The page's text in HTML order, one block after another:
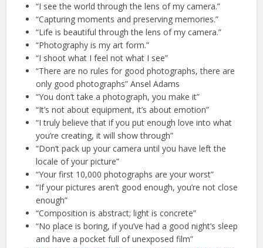
“I see the world through the lens of my camera.”
“Capturing moments and preserving memories.”
“Life is beautiful through the lens of my camera.”
“Photography is my art form.”
“I shoot what I feel not what I see”
“There are no rules for good photographs, there are
only good photographs” Ansel Adams
“You don’t take a photograph, you make it”
“It’s not about equipment, it’s about emotion”
“I truly believe that if you put enough love into what
you’re creating, it will show through”
“Don’t pack up your camera until you have left the
locale of your picture”
“Your first 10,000 photographs are your worst”
“If your pictures aren’t good enough, you’re not close
enough”
“Composition is abstract; light is concrete”
“No place is boring, if you’ve had a good night’s sleep
and have a pocket full of unexposed film”